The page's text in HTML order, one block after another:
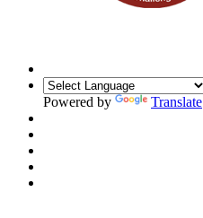
Powered by Translate